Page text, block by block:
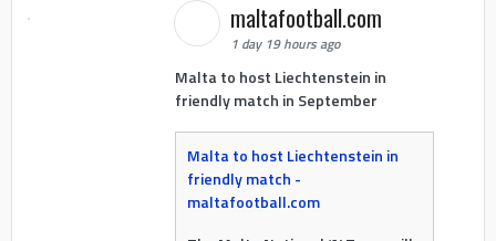
maltafootball.com
1 day 19 hours ago
Malta to host Liechtenstein in
friendly match in September
Malta to host Liechtenstein in
friendly match -
maltafootball.com